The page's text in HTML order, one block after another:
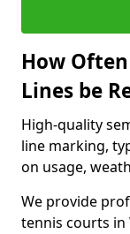
How
Lines be
High-quality
line marking,
on usage,
We provide
tennis courts in